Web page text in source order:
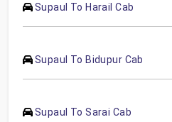
Supaul To Harail Cab
Supaul To Bidupur Cab
Supaul To Sarai Cab